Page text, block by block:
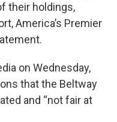
their holdings,
America’s Premier
on Wednesday,
that the Beltway
and “not fair at